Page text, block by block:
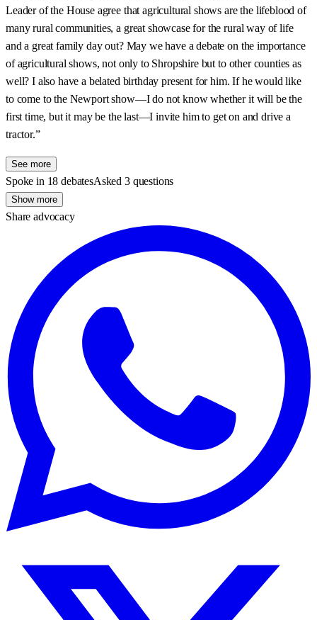
Leader of the House agree that agricultural shows are the lifeblood of
many rural communities, a great showcase for the rural way of life
and a great family day out? May we have a debate on the importance
of agricultural shows, not only to Shropshire but to other counties as
well? I also have a belated birthday present for him. If he would like
to come to the Newport show—I do not know whether it will be the
first time, but it may be the last—I invite him to get on and drive a
tractor.”
See more
Spoke in 18 debatesAsked 3 questions
Show more
Share advocacy